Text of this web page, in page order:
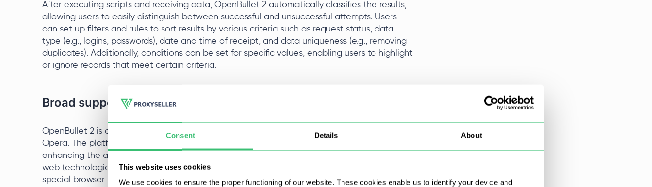
Consent Details About
This website uses cookies
We use cookies to ensure the proper functioning of our website. These cookies enable us to identify your device and
After executing scripts and receiving data, OpenBullet 2 automatically classifies the results,
allowing users to easily distinguish between successful and unsuccessful attempts. Users
can set up filters and rules to sort results by various criteria such as request status, data
type (e.g., logins, passwords), date and time of receipt, and data uniqueness (e.g., removing
duplicates). Additionally, conditions can be set for specific values, enabling users to highlight
or ignore records that meet certain criteria.
Broad support for browsers and libraries
OpenBullet 2 is compatible with major browsers such as Google Chrome, Mozilla Firefox, and
Opera. The platform allows users to adapt script behavior to the specifics of each browser,
enhancing the ability to bypass anti-fraud systems and improving compatibility with various
web technologies. Users can adjust parameters like user agents and cookies and utilize
special browser features for more effective website interaction.